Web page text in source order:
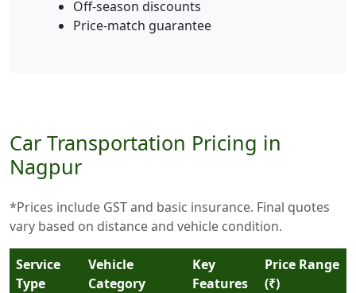
Off-season discounts
Price-match guarantee
Car Transportation Pricing in
Nagpur
*Prices include GST and basic insurance. Final quotes
vary based on distance and vehicle condition.
Service
Type
Vehicle
Category
Key
Features
Price Range
(₹)